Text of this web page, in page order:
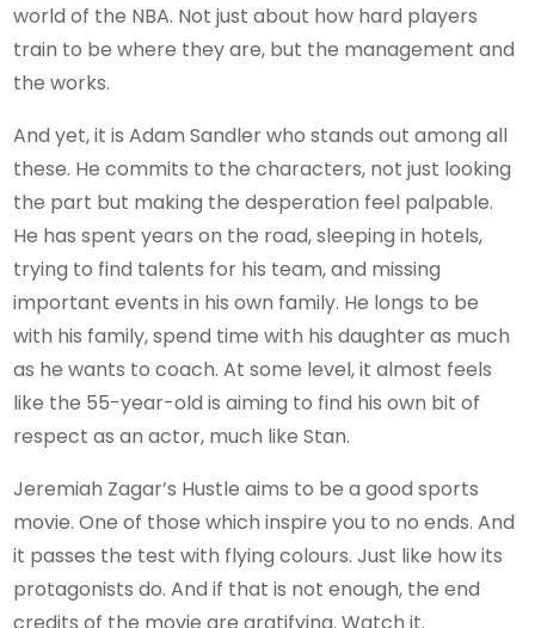
world of the NBA. Not just about how hard players
train to be where they are, but the management and
the works.
And yet, it is Adam Sandler who stands out among all
these. He commits to the characters, not just looking
the part but making the desperation feel palpable.
He has spent years on the road, sleeping in hotels,
trying to find talents for his team, and missing
important events in his own family. He longs to be
with his family, spend time with his daughter as much
as he wants to coach. At some level, it almost feels
like the 55-year-old is aiming to find his own bit of
respect as an actor, much like Stan.
Jeremiah Zagar’s Hustle aims to be a good sports
movie. One of those which inspire you to no ends. And
it passes the test with flying colours. Just like how its
protagonists do. And if that is not enough, the end